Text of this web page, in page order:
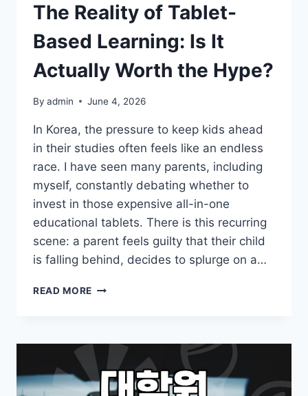
적
사
항
The Reality of Tablet-
Based Learning: Is It
Actually Worth the Hype?
By admin June 4, 2026
In Korea, the pressure to keep kids ahead
in their studies often feels like an endless
race. I have seen many parents, including
myself, constantly debating whether to
invest in those expensive all-in-one
educational tablets. There is this recurring
scene: a parent feels guilty that their child
is falling behind, decides to splurge on a…
READ MORE THE
BASED
LEARNING:
IS
IT